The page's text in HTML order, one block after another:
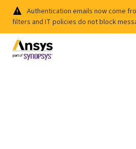
Authentication emails now come
filters and IT policies do not block